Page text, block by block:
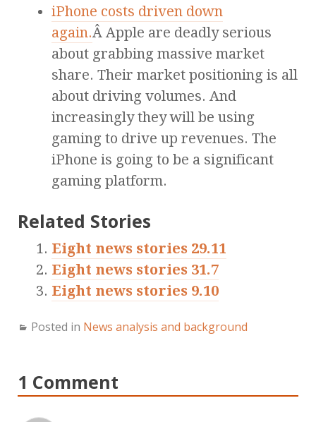
iPhone costs driven down
again.Â Apple are deadly serious
about grabbing massive market
share. Their market positioning is all
about driving volumes. And
increasingly they will be using
gaming to drive up revenues. The
iPhone is going to be a significant
gaming platform.
Related Stories
Eight news stories 29.11
Eight news stories 31.7
Eight news stories 9.10
Posted in News analysis and background
1 Comment